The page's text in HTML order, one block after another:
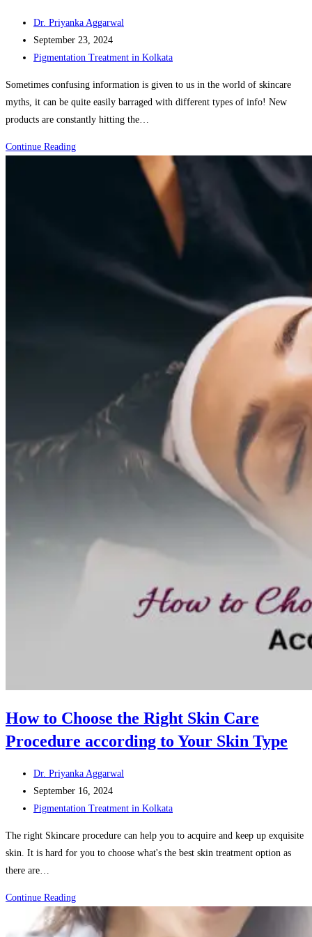
Post
author:
Dr. Priyanka Aggarwal
Post
published:
September 23, 2024
Post
Pigmentation Treatment in Kolkata
Sometimes confusing information is given to us in the world of skincare
myths, it can be quite easily barraged with different types of info! New
products are constantly hitting the…
Continue ReadingMyth
How to Choose the Right Skin Care
Procedure according to Your Skin Type
Post
author:
Dr. Priyanka Aggarwal
Post
published:
September 16, 2024
Post
Pigmentation Treatment in Kolkata
The right Skincare procedure can help you to acquire and keep up exquisite
skin. It is hard for you to choose what's the best skin treatment option as
there are…
Continue ReadingHow
to
Choose